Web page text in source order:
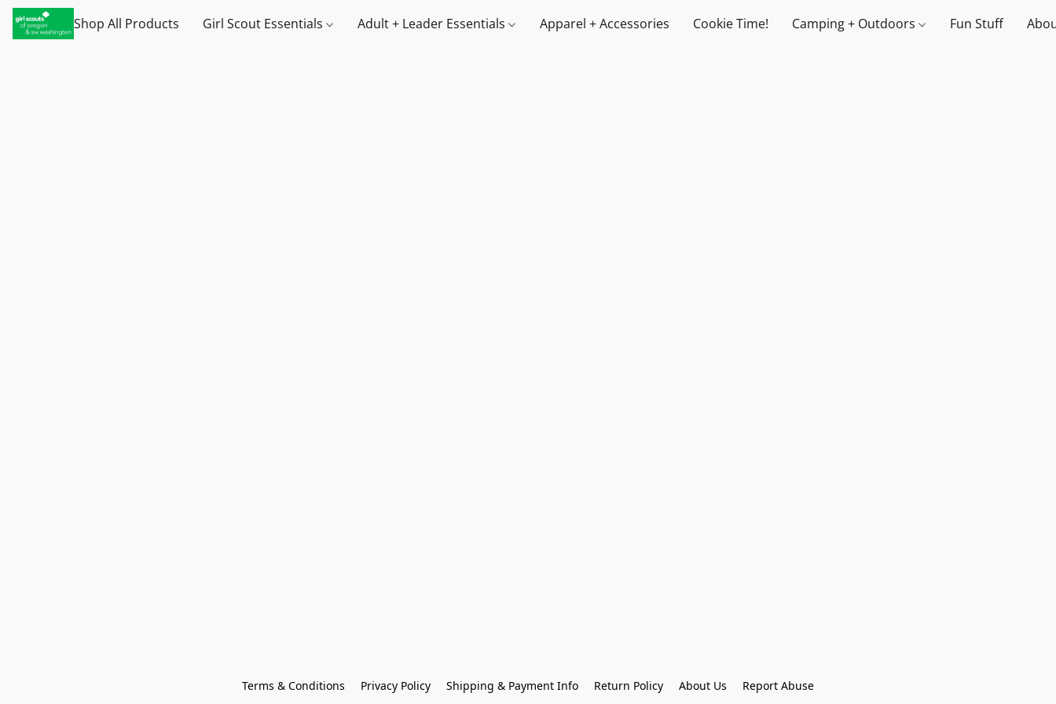
Shop All Products Girl Scout Essentials Adult + Leader Essentials Apparel + Accessories Cookie Time! Camping + Outdoors Fun Stuff
Terms & Conditions Privacy Policy Shipping & Payment Info Return Policy About Us Report Abuse